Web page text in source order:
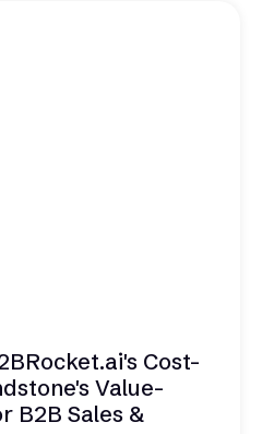
Cost-
Value-
B2B Sales &